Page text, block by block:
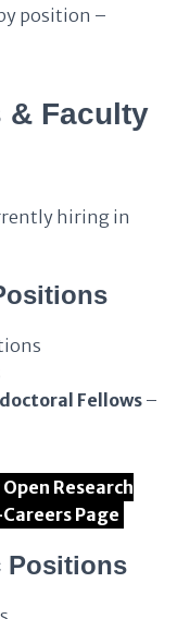
position –
& Faculty
hiring in
Fellows –
Research
Page
Positions